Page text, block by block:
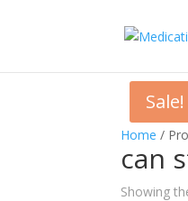
Home /
can
Showing
Sale!